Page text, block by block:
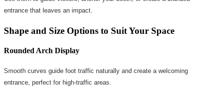
entrance that leaves an impact.
Shape and Size Options to Suit Your Space
Rounded Arch Display
Smooth curves guide foot traffic naturally and create a welcoming
entrance, perfect for high-traffic areas.